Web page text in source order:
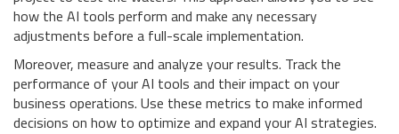
how the AI tools perform and make any necessary
adjustments before a full-scale implementation.
Moreover, measure and analyze your results. Track the
performance of your AI tools and their impact on your
business operations. Use these metrics to make informed
decisions on how to optimize and expand your AI strategies.